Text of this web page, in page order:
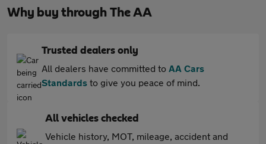
Why buy through The AA
Trusted dealers only
All dealers have committed to AA Cars
Standards to give you peace of mind.
All vehicles checked
Vehicle history, MOT, mileage, accident and